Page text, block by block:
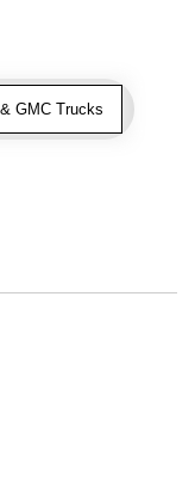
GMC Trucks